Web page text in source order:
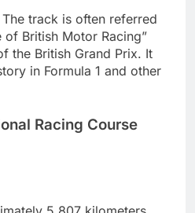
The track is often referred
of British Motor Racing”
the British Grand Prix. It
in Formula 1 and other
Racing Course